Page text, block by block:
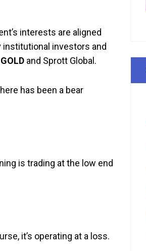
interests are aligned
investors and
and Sprott Global.
has been a bear
is trading at the low end
it’s operating at a loss.